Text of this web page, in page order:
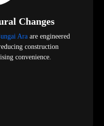
Changes
Ara are engineered
construction
convenience.